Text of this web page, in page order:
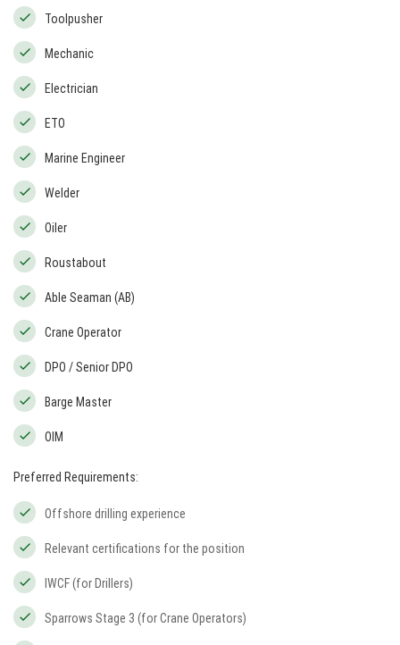
Toolpusher
Mechanic
Electrician
ETO
Marine Engineer
Welder
Oiler
Roustabout
Able Seaman (AB)
Crane Operator
DPO / Senior DPO
Barge Master
OIM
Preferred Requirements:
Offshore drilling experience
Relevant certifications for the position
IWCF (for Drillers)
Sparrows Stage 3 (for Crane Operators)